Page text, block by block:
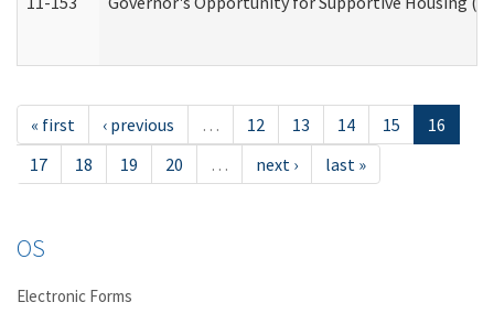
« first ‹ previous … 12 13 14 15
16
17
18 19 20 … next › last »
OS
Electronic Forms